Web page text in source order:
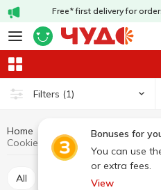
Free* first delivery for
Filters (1)
Bonuses for
You can use
or extra fees.
View
Home
Cookies Sweet&Joy
All